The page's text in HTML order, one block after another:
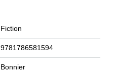
Fiction
9781786581594
Bonnier